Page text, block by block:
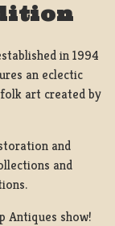
in 1994
an eclectic
art created by
and
and
Antiques show!